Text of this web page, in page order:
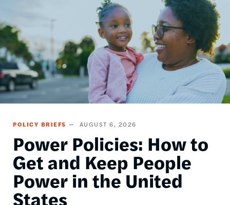
POLICY BRIEFS AUGUST 6, 2026
Power Policies: How to
Get and Keep People
Power in the United
States